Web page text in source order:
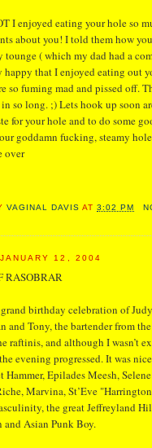
I enjoyed eating your hole so
about you! I told them how
tounge ( which my dad had a
happy that I enjoyed eating out
so fuming mad and pissed off.
in so long. ;) Lets hook up soon
for your hole and to do some
goddamn fucking, steamy
over
VAGINAL DAVIS AT3:02 PM
JANUARY 12, 2004
RASOBRAR
birthday celebration of
and Tony, the bartender from
raftinis, and although I wasn’t
evening progressed. It was
Hammer, Epilades Meesh,
Marvina, St’Eve
the great Jeffreyland
and Asian Punk Boy.